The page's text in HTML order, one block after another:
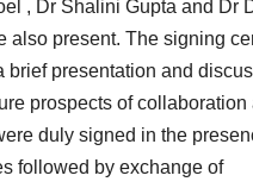
, Dr Shalini Gupta and Dr
also present. The signing
brief presentation and
prospects of collaboration
duly signed in the
followed by exchange of